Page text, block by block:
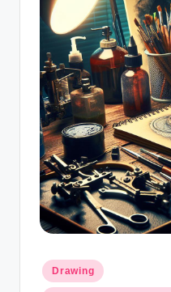
for
Tattoos
and
Art
Posted
in
Drawing